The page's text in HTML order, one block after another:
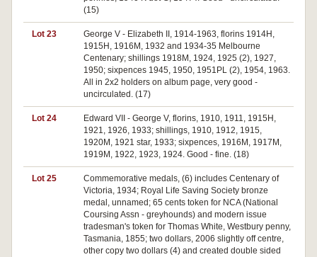
(15)
Lot 23
George V - Elizabeth II, 1914-1963, florins 1914H,
1915H, 1916M, 1932 and 1934-35 Melbourne
Centenary; shillings 1918M, 1924, 1925 (2), 1927,
1950; sixpences 1945, 1950, 1951PL (2), 1954, 1963.
All in 2x2 holders on album page, very good -
uncirculated. (17)
Lot 24
Edward VII - George V, florins, 1910, 1911, 1915H,
1921, 1926, 1933; shillings, 1910, 1912, 1915,
1920M, 1921 star, 1933; sixpences, 1916M, 1917M,
1919M, 1922, 1923, 1924. Good - fine. (18)
Lot 25
Commemorative medals, (6) includes Centenary of
Victoria, 1934; Royal Life Saving Society bronze
medal, unnamed; 65 cents token for NCA (National
Coursing Assn - greyhounds) and modern issue
tradesman's token for Thomas White, Westbury penny,
Tasmania, 1855; two dollars, 2006 slightly off centre,
other copy two dollars (4) and created double sided